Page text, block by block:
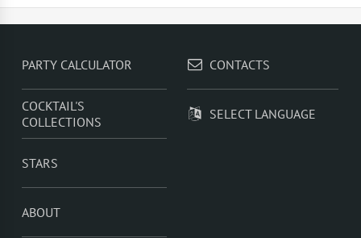
PARTY CALCULATOR
COCKTAIL'S
COLLECTIONS
STARS
ABOUT
CONTACTS
SELECT LANGUAGE